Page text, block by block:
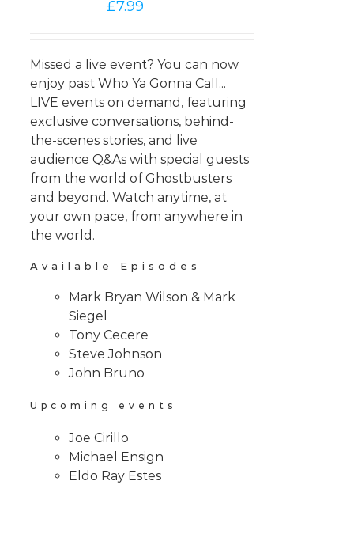
£7.99
Missed a live event? You can now
enjoy past Who Ya Gonna Call...
LIVE events on demand, featuring
exclusive conversations, behind-
the-scenes stories, and live
audience Q&As with special guests
from the world of Ghostbusters
and beyond. Watch anytime, at
your own pace, from anywhere in
the world.
Available Episodes
Mark Bryan Wilson & Mark
Siegel
Tony Cecere
Steve Johnson
John Bruno
Upcoming events
Joe Cirillo
Michael Ensign
Eldo Ray Estes